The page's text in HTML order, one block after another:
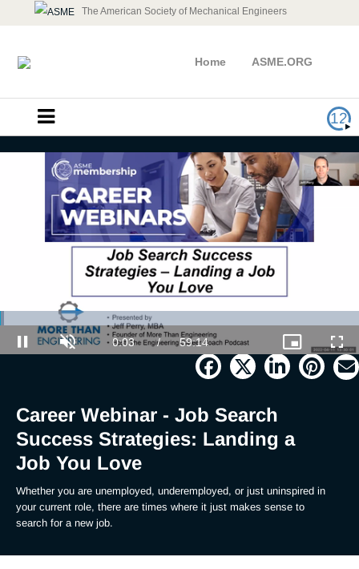
The American Society of Mechanical Engineers
ASME.ORG
Home
12
Career Webinar - Job Search
Success Strategies: Landing a Job
You Love
Duration
59:14
Loaded:
Picture-
Career Webinar - Job Search
Success Strategies: Landing a
Job You Love
Whether you are unemployed, underemployed, or just uninspired in
your current role, there are times where it just makes sense to
search for a new job.